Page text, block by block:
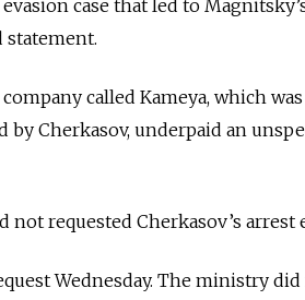
case that led to
statement.
called Kameya, which
by Cherkasov, underpaid an
not requested Cherkasov’s arrest
Wednesday. The ministry